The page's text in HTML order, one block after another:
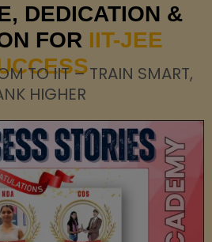
DEDICATION &
FOR IIT-JEE
TO IIT – TRAIN SMART,
HIGHER